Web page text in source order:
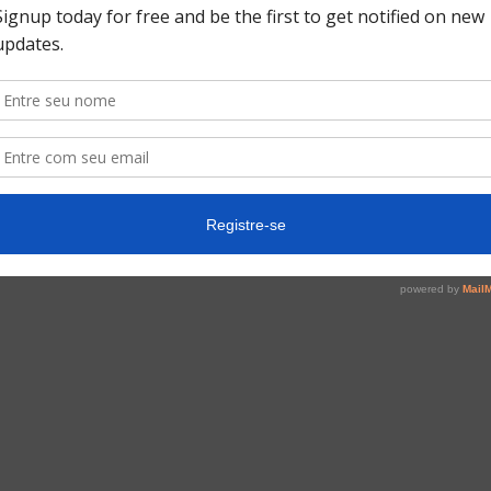
USD 550,00
the registration form you will be sent to the event